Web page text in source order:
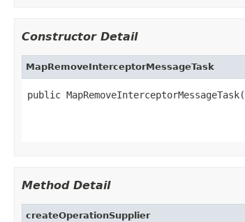
Constructor Detail
MapRemoveInterceptorMessageTask
public MapRemoveInterceptorMessageTask(
Method Detail
createOperationSupplier